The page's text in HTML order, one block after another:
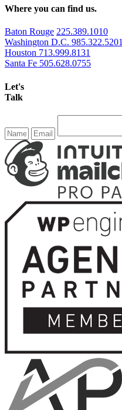
Where you can find us.
Baton Rouge 225.389.1010
Washington D.C. 985.322.5201
Houston 713.999.8131
Santa Fe 505.628.0755
Let's
Talk